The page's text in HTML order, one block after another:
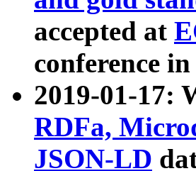
accepted at
conference
2019-01-17:
RDFa,
JSON-LD